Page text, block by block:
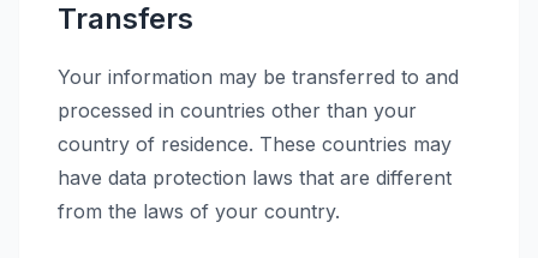
Transfers
Your information may be transferred to and
processed in countries other than your
country of residence. These countries may
have data protection laws that are different
from the laws of your country.